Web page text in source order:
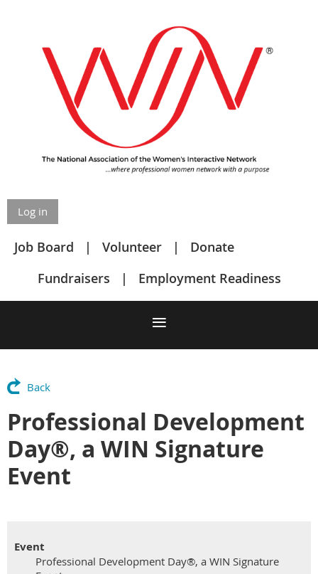
Log in
Job Board Volunteer
Donate
Fundraisers
Employment Readiness
Back
Professional Development
Day®, a WIN Signature
Event
Event
Professional Development Day®, a WIN Signature